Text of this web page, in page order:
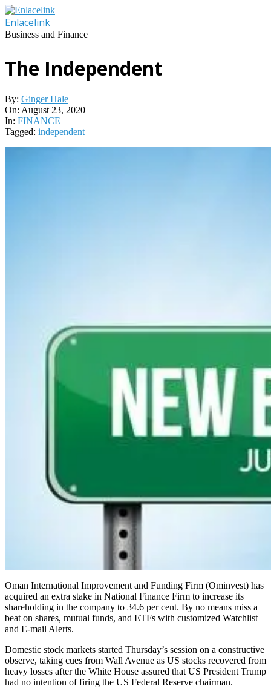
Skip
to
content
Enlacelink
Business and Finance
The Independent
By: Ginger Hale
On: August 23, 2020
In: FINANCE
Tagged: independent
Oman International Improvement and Funding Firm (Ominvest) has
acquired an extra stake in National Finance Firm to increase its
shareholding in the company to 34.6 per cent. By no means miss a
beat on shares, mutual funds, and ETFs with customized Watchlist
and E-mail Alerts.
Domestic stock markets started Thursday’s session on a constructive
observe, taking cues from Wall Avenue as US stocks recovered from
heavy losses after the White House assured that US President Trump
had no intention of firing the US Federal Reserve chairman.